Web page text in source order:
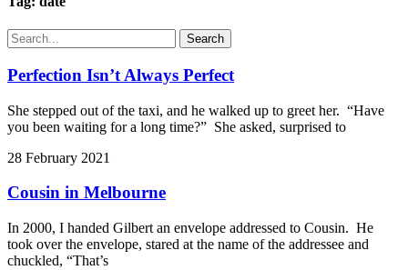
Search
Perfection Isn’t Always Perfect
She stepped out of the taxi, and he walked up to greet her. “Have
you been waiting for a long time?” She asked, surprised to
28 February 2021
Cousin in Melbourne
In 2000, I handed Gilbert an envelope addressed to Cousin. He
took over the envelope, stared at the name of the addressee and
chuckled, “That’s